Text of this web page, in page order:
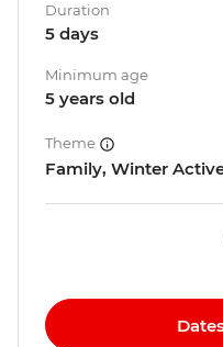
Duration
5 days
Minimum age
5 years old
Theme
Family, Winter